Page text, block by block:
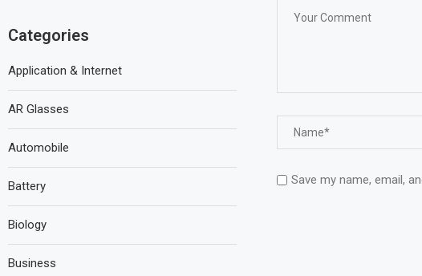
Save my name, email,
Categories
Application & Internet
AR Glasses
Automobile
Battery
Biology
Business